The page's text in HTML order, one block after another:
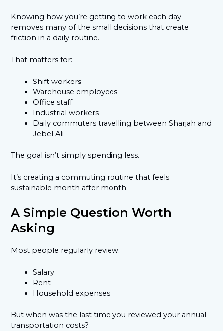
Knowing how you’re getting to work each day
removes many of the small decisions that create
friction in a daily routine.
That matters for:
Shift workers
Warehouse employees
Office staff
Industrial workers
Daily commuters travelling between Sharjah and
Jebel Ali
The goal isn’t simply spending less.
It’s creating a commuting routine that feels
sustainable month after month.
A Simple Question Worth
Asking
Most people regularly review:
Salary
Rent
Household expenses
But when was the last time you reviewed your annual
transportation costs?